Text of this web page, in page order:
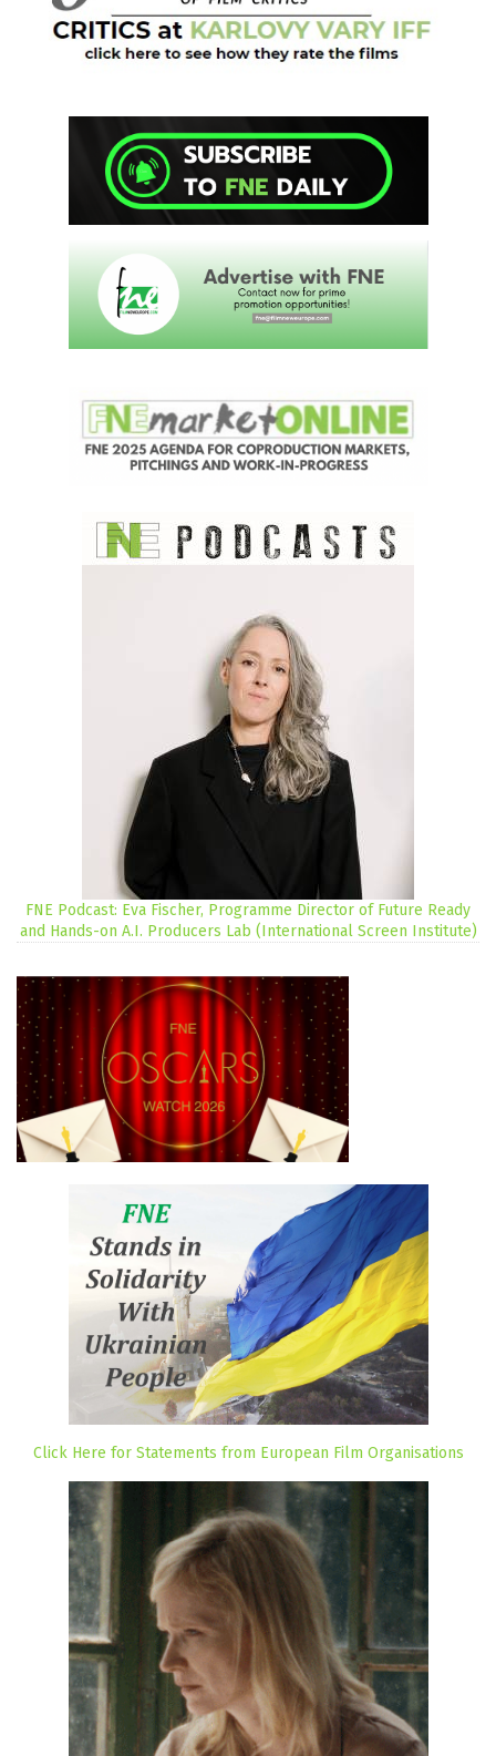
FNE Podcast: Eva Fischer, Programme Director of Future Ready
and Hands-on A.I. Producers Lab (International Screen Institute)
Click Here for Statements from European Film Organisations